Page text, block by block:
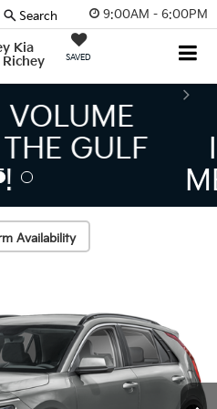
9:00AM - 6:00PM
Kia
SAVED
Search
KIA
IN TAMPA
SAVINGS!
Availability